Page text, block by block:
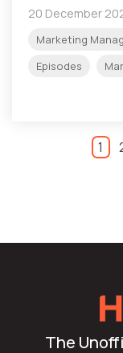
20 December
Marketing
Episodes
1
The